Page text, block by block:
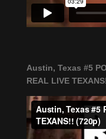
Austin, Texas #5
REAL LIVE